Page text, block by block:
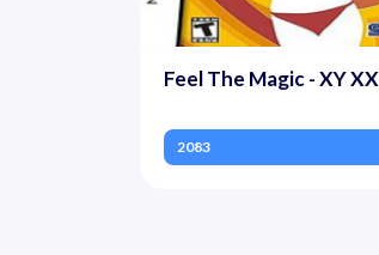
Feel The Magic - XY XX
2083